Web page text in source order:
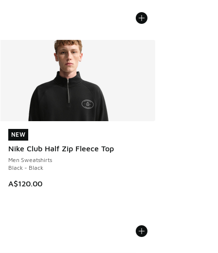
NEW
Nike Club Half Zip Fleece Top
Men Sweatshirts
Black - Black
A$120.00
NEW